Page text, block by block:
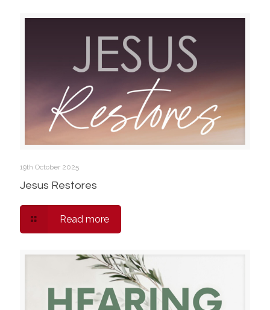
19th October 2025
Jesus Restores
Read more